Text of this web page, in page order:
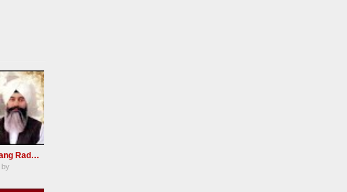
Sat Guru Main Teri Patang Radha Soami Most Popular Devotional Song
by